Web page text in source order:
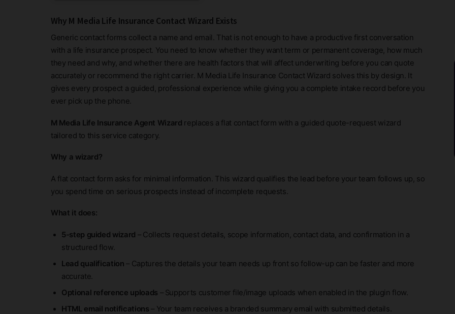
Why M Media Life Insurance Contact Wizard Exists
Generic contact forms collect a name and email. That is not enough to have a productive first conversation
with a life insurance prospect. You need to know whether they want term or permanent coverage, how much
they need and why, and whether there are health factors that will affect underwriting before you can quote
accurately or recommend the right carrier. M Media Life Insurance Contact Wizard solves this by design. It
gives every prospect a guided, professional experience while giving you a complete intake record before you
ever pick up the phone.
M Media Life Insurance Agent Wizard replaces a flat contact form with a guided quote-request wizard
tailored to this service category.
Why a wizard?
A flat contact form asks for minimal information. This wizard qualifies the lead before your team follows up, so
you spend time on serious prospects instead of incomplete requests.
What it does:
5-step guided wizard – Collects request details, scope information, contact data, and confirmation in a
structured flow.
Lead qualification – Captures the details your team needs up front so follow-up can be faster and more
accurate.
Optional reference uploads – Supports customer file/image uploads when enabled in the plugin flow.
HTML email notifications – Your team receives a branded summary email with submitted details.